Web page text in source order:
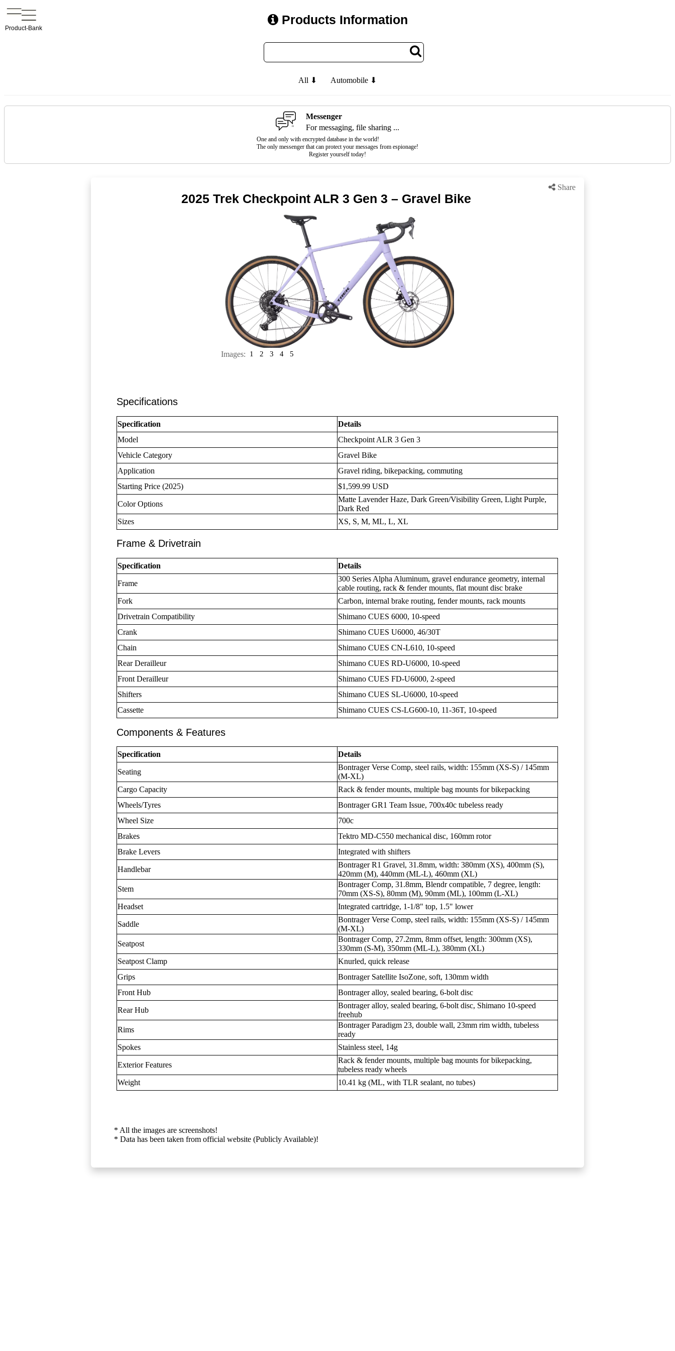
Product-Bank
Products Information
All ⬇ Automobile ⬇
Messenger
For messaging, file sharing ...
One and only with encrypted database in the world!
The only messenger that can protect your messages from espionage!
Register yourself today!
Share
2025 Trek Checkpoint ALR 3 Gen 3 – Gravel Bike
Images: 1 2 3 4 5
Specifications
Specification
Details
Model
Checkpoint ALR 3 Gen 3
Vehicle Category
Gravel Bike
Application
Gravel riding, bikepacking, commuting
Starting Price (2025)
$1,599.99 USD
Color Options
Matte Lavender Haze, Dark Green/Visibility Green, Light Purple,
Dark Red
Sizes
XS, S, M, ML, L, XL
Frame & Drivetrain
Specification Details
Frame
300 Series Alpha Aluminum, gravel endurance geometry, internal
cable routing, rack & fender mounts, flat mount disc brake
Fork
Carbon, internal brake routing, fender mounts, rack mounts
Drivetrain Compatibility
Shimano CUES 6000, 10-speed
Crank
Shimano CUES U6000, 46/30T
Chain
Shimano CUES CN-L610, 10-speed
Rear Derailleur
Shimano CUES RD-U6000, 10-speed
Front Derailleur
Shimano CUES FD-U6000, 2-speed
Shifters
Shimano CUES SL-U6000, 10-speed
Cassette
Shimano CUES CS-LG600-10, 11-36T, 10-speed
Components & Features
Specification Details
Seating
Bontrager Verse Comp, steel rails, width: 155mm (XS-S) / 145mm
(M-XL)
Cargo Capacity
Rack & fender mounts, multiple bag mounts for bikepacking
Wheels/Tyres
Bontrager GR1 Team Issue, 700x40c tubeless ready
Wheel Size
700c
Brakes
Tektro MD-C550 mechanical disc, 160mm rotor
Brake Levers
Integrated with shifters
Handlebar
Bontrager R1 Gravel, 31.8mm, width: 380mm (XS), 400mm (S),
420mm (M), 440mm (ML-L), 460mm (XL)
Stem
Bontrager Comp, 31.8mm, Blendr compatible, 7 degree, length:
70mm (XS-S), 80mm (M), 90mm (ML), 100mm (L-XL)
Headset
Integrated cartridge, 1-1/8" top, 1.5" lower
Saddle
Bontrager Verse Comp, steel rails, width: 155mm (XS-S) / 145mm
(M-XL)
Seatpost
Bontrager Comp, 27.2mm, 8mm offset, length: 300mm (XS),
330mm (S-M), 350mm (ML-L), 380mm (XL)
Seatpost Clamp
Knurled, quick release
Grips
Bontrager Satellite IsoZone, soft, 130mm width
Front Hub
Bontrager alloy, sealed bearing, 6-bolt disc
Rear Hub
Bontrager alloy, sealed bearing, 6-bolt disc, Shimano 10-speed
freehub
Rims
Bontrager Paradigm 23, double wall, 23mm rim width, tubeless
ready
Spokes
Stainless steel, 14g
Exterior Features
Rack & fender mounts, multiple bag mounts for bikepacking,
tubeless ready wheels
Weight
10.41 kg (ML, with TLR sealant, no tubes)
* All the images are screenshots!
* Data has been taken from official website (Publicly Available)!